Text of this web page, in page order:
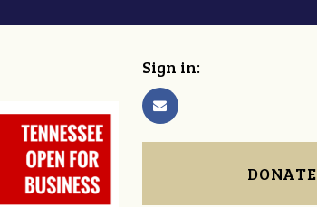
Sign in:
DONATE